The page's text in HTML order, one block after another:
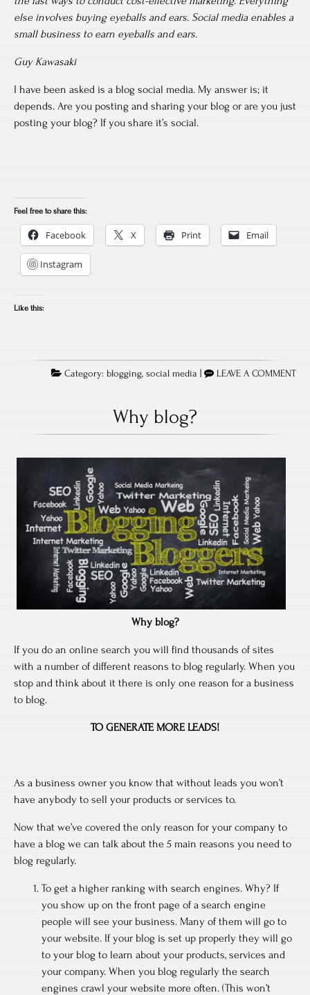
else involves buying eyeballs and ears. Social media enables a
small business to earn eyeballs and ears.
Guy Kawasaki
I have been asked is a blog social media. My answer is; it
depends. Are you posting and sharing your blog or are you just
posting your blog? If you share it’s social.
Feel free to share this:
Facebook X Print Email
Instagram
Like this:
Category: blogging, social media LEAVE A COMMENT
Why blog?
Why blog?
If you do an online search you will find thousands of sites
with a number of different reasons to blog regularly. When you
stop and think about it there is only one reason for a business
to blog.
TO GENERATE MORE LEADS!
As a business owner you know that without leads you won’t
have anybody to sell your products or services to.
Now that we’ve covered the only reason for your company to
have a blog we can talk about the 5 main reasons you need to
blog regularly.
To get a higher ranking with search engines. Why? If
you show up on the front page of a search engine
people will see your business. Many of them will go to
your website. If your blog is set up properly they will go
to your blog to learn about your products, services and
your company. When you blog regularly the search
engines crawl your website more often. (This won’t